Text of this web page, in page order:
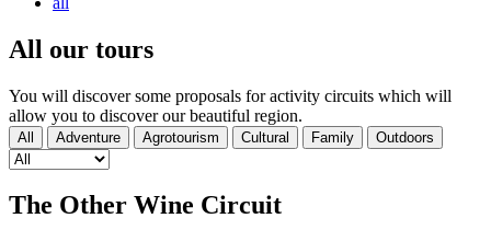
All our tours
You will discover some proposals for activity circuits which will
allow you to discover our beautiful region.
All Adventure Agrotourism Cultural Family Outdoors
The Other Wine Circuit